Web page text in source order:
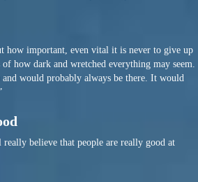
how important, even vital it is never to give up
how dark and wretched everything may seem.
would probably always be there. It would
believe that people are really good at